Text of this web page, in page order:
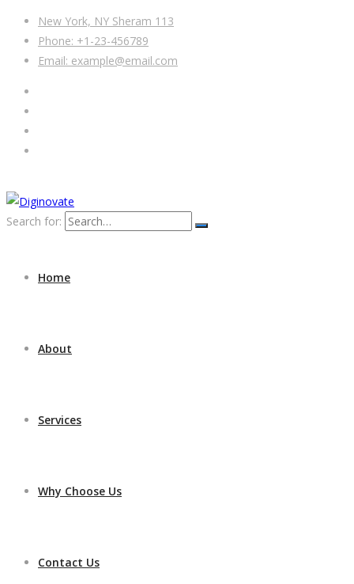
New York, NY Sheram 113
Phone: +1-23-456789
Email: example@email.com
Search for:
Home
About
Services
Why Choose Us
Contact Us